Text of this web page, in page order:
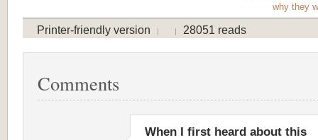
why they
Printer-friendly version 28051 reads
Comments
When I first heard about this